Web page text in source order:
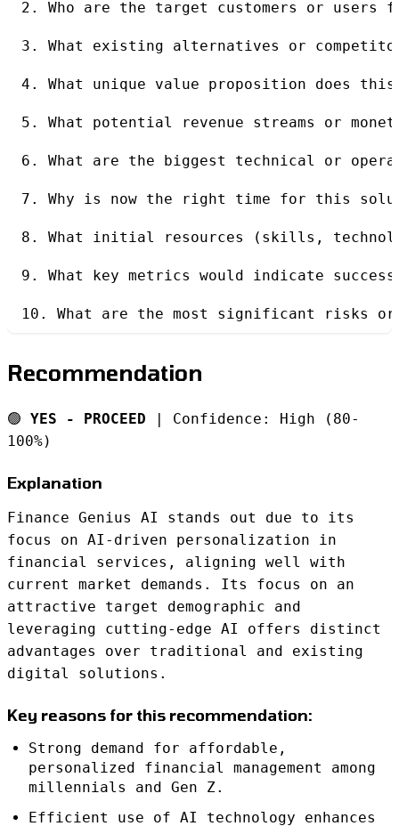
2. Who are the target customers or
3. What existing alternatives or
4. What unique value proposition does
5. What potential revenue streams or
6. What are the biggest technical or
7. Why is now the right time for this
8. What initial resources (skills,
9. What key metrics would indicate
10. What are the most significant risks or
Recommendation
🟢 YES - PROCEED | Confidence: High (80-
100%)
Explanation
Finance Genius AI stands out due to its
focus on AI-driven personalization in
financial services, aligning well with
current market demands. Its focus on an
attractive target demographic and
leveraging cutting-edge AI offers distinct
advantages over traditional and existing
digital solutions.
Key reasons for this recommendation:
Strong demand for affordable,
personalized financial management among
millennials and Gen Z.
Efficient use of AI technology enhances